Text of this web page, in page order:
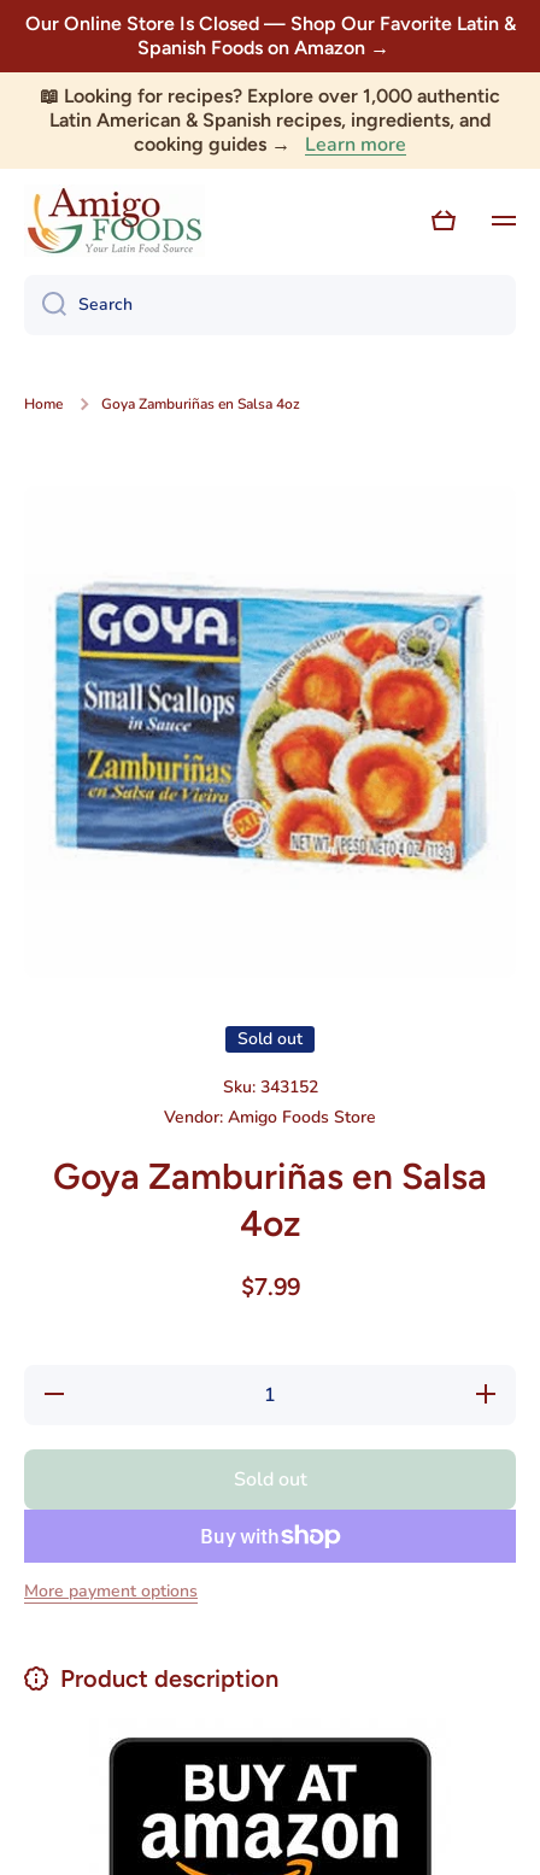
Skip to content
Our Online Store Is Closed — Shop Our Favorite Latin &
Spanish Foods on Amazon →
📖 Looking for recipes? Explore over 1,000 authentic
Latin American & Spanish recipes, ingredients, and
cooking guides → Learn more
Cart
Search
Home Goya Zamburiñas en Salsa 4oz
Sold out
Sku: 343152
Vendor: Amigo Foods Store
Goya Zamburiñas en Salsa
4oz
$7.99
Decrease
quantity
Sold out
More payment options
Product description